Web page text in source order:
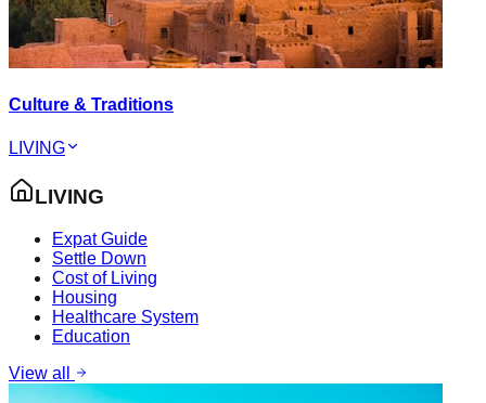
Culture & Traditions
LIVING
LIVING
Expat Guide
Settle Down
Cost of Living
Housing
Healthcare System
Education
View all